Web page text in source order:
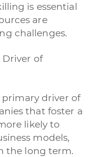
is essential
are
challenges.
of
driver of
that foster a
likely to
models,
the long term.
Servizi contabili
IT Digitalizzazione
e di accettare la